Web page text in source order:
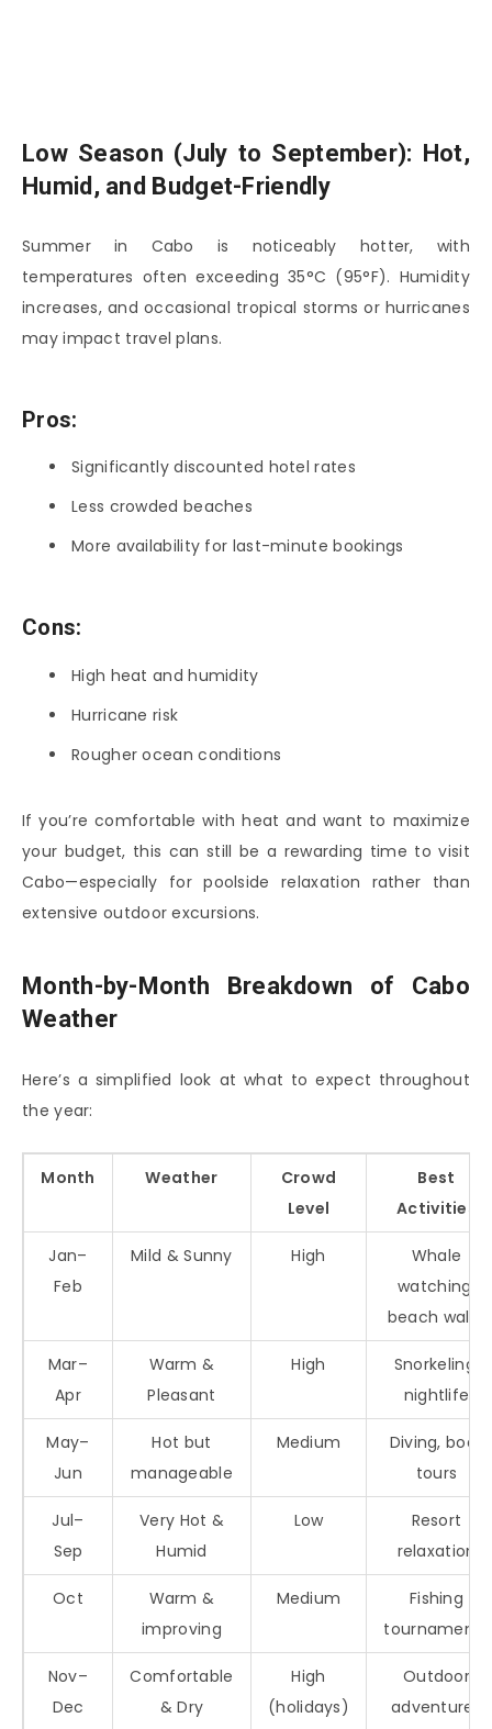
Low Season (July to September): Hot,
Humid, and Budget-Friendly
Summer in Cabo is noticeably hotter, with
temperatures often exceeding 35°C (95°F). Humidity
increases, and occasional tropical storms or hurricanes
may impact travel plans.
Pros:
Significantly discounted hotel rates
Less crowded beaches
More availability for last-minute bookings
Cons:
High heat and humidity
Hurricane risk
Rougher ocean conditions
If you’re comfortable with heat and want to maximize
your budget, this can still be a rewarding time to visit
Cabo—especially for poolside relaxation rather than
extensive outdoor excursions.
Month-by-Month Breakdown of Cabo
Weather
Here’s a simplified look at what to expect throughout
the year:
Month Weather
Crowd
Level
Best
Activities
Jan–
Feb
Mild & Sunny High
Whale
watching,
beach walks
Mar–
Apr
Warm &
Pleasant
High
Snorkeling,
nightlife
May–
Jun
Hot but
manageable
Medium
Diving, boat
tours
Jul–
Sep
Very Hot &
Humid
Low
Resort
relaxation
Oct
Warm &
improving
Medium
Fishing
tournaments
Nov–
Dec
Comfortable
& Dry
High
(holidays)
Outdoor
adventures